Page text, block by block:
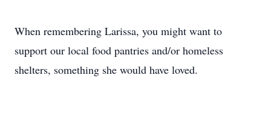
When remembering Larissa, you might want to
support our local food pantries and/or homeless
shelters, something she would have loved.